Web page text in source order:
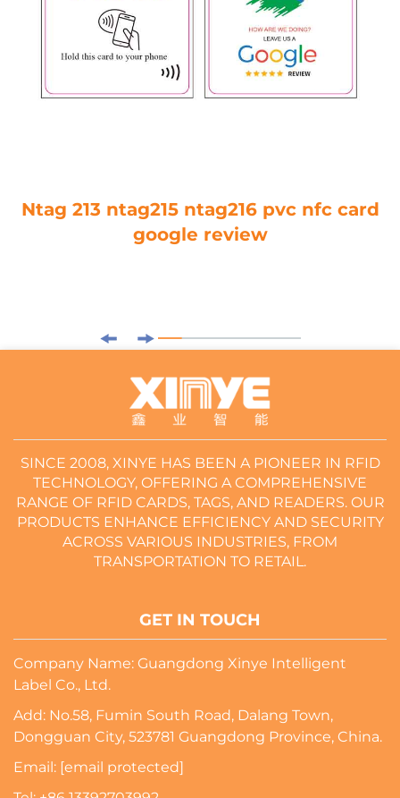
Ntag 213 ntag215 ntag216 pvc nfc card
google review
SINCE 2008, XINYE HAS BEEN A PIONEER IN RFID
TECHNOLOGY, OFFERING A COMPREHENSIVE
RANGE OF RFID CARDS, TAGS, AND READERS. OUR
PRODUCTS ENHANCE EFFICIENCY AND SECURITY
ACROSS VARIOUS INDUSTRIES, FROM
TRANSPORTATION TO RETAIL.
GET IN TOUCH
Company Name: Guangdong Xinye Intelligent
Label Co., Ltd.
Add: No.58, Fumin South Road, Dalang Town,
Dongguan City, 523781 Guangdong Province, China.
Email: [email protected]